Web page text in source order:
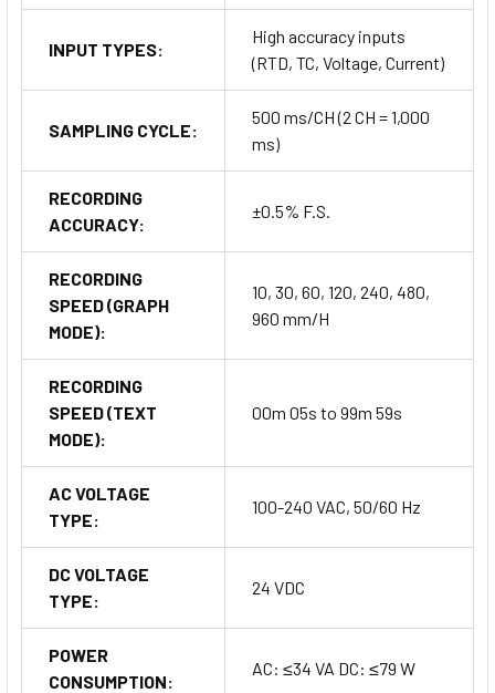
INPUT TYPES:
High accuracy inputs
(RTD, TC, Voltage, Current)
SAMPLING CYCLE:
500 ms/CH (2 CH = 1,000
ms)
RECORDING
ACCURACY:
±0.5% F.S.
RECORDING
SPEED (GRAPH
MODE):
10, 30, 60, 120, 240, 480,
960 mm/H
RECORDING
SPEED (TEXT
MODE):
00m 05s to 99m 59s
AC VOLTAGE
TYPE:
100-240 VAC, 50/60 Hz
DC VOLTAGE
TYPE:
24 VDC
POWER
CONSUMPTION:
AC: ≤34 VA DC: ≤79 W